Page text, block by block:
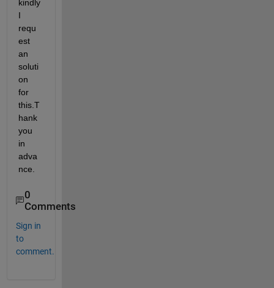
kindly
I
requ
est
an
soluti
on
for
this.T
hank
you
in
adva
nce.
0
Comments
Sign in
to
comment.